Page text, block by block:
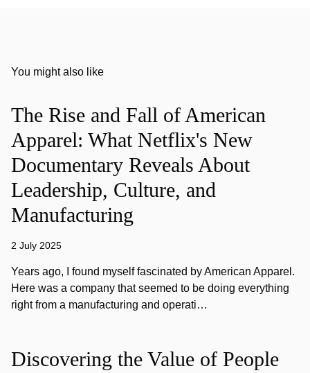
You might also like
The Rise and Fall of American
Apparel: What Netflix's New
Documentary Reveals About
Leadership, Culture, and
Manufacturing
2 July 2025
Years ago, I found myself fascinated by American Apparel.
Here was a company that seemed to be doing everything
right from a manufacturing and operati…
Discovering the Value of People